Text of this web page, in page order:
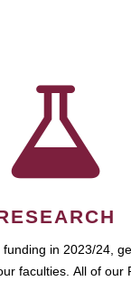
in 2023/24,
faculties. All of our